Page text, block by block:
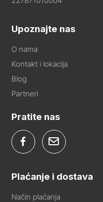
Upoznajte nas
O nama
Kontakt i lokacija
Blog
Partneri
Pratite nas
Plaćanje i dostava
Način plaćanja